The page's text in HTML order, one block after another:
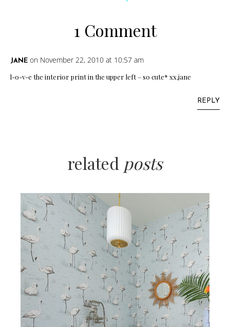
1 Comment
JANE on November 22, 2010 at 10:57 am
l-o-v-e the interior print in the upper left – so cute* xx,jane
REPLY
related posts